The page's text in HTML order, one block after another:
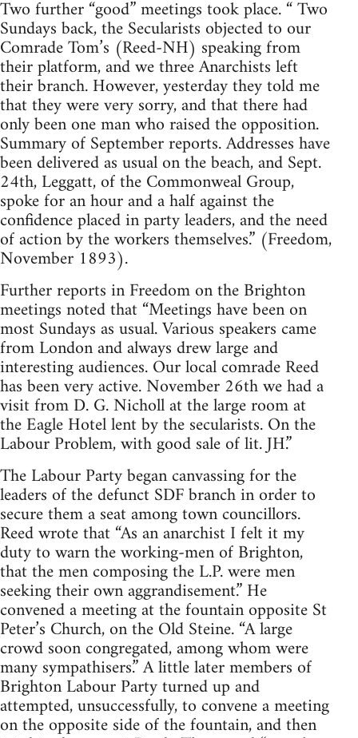
Two further “good” meetings took place. “ Two
Sundays back, the Secularists objected to our
Comrade Tom’s (Reed-NH) speaking from
their platform, and we three Anarchists left
their branch. However, yesterday they told me
that they were very sorry, and that there had
only been one man who raised the opposition.
Summary of September reports. Addresses have
been delivered as usual on the beach, and Sept.
24th, Leggatt, of the Commonweal Group,
spoke for an hour and a half against the
confidence placed in party leaders, and the need
of action by the workers themselves.” (Freedom,
November 1893).
Further reports in Freedom on the Brighton
meetings noted that “Meetings have been on
most Sundays as usual. Various speakers came
from London and always drew large and
interesting audiences. Our local comrade Reed
has been very active. November 26th we had a
visit from D. G. Nicholl at the large room at
the Eagle Hotel lent by the secularists. On the
Labour Problem, with good sale of lit. JH.”
The Labour Party began canvassing for the
leaders of the defunct SDF branch in order to
secure them a seat among town councillors.
Reed wrote that “As an anarchist I felt it my
duty to warn the working-men of Brighton,
that the men composing the L.P. were men
seeking their own aggrandisement.” He
convened a meeting at the fountain opposite St
Peter’s Church, on the Old Steine. “A large
crowd soon congregated, among whom were
many sympathisers.” A little later members of
Brighton Labour Party turned up and
attempted, unsuccessfully, to convene a meeting
on the opposite side of the fountain, and then